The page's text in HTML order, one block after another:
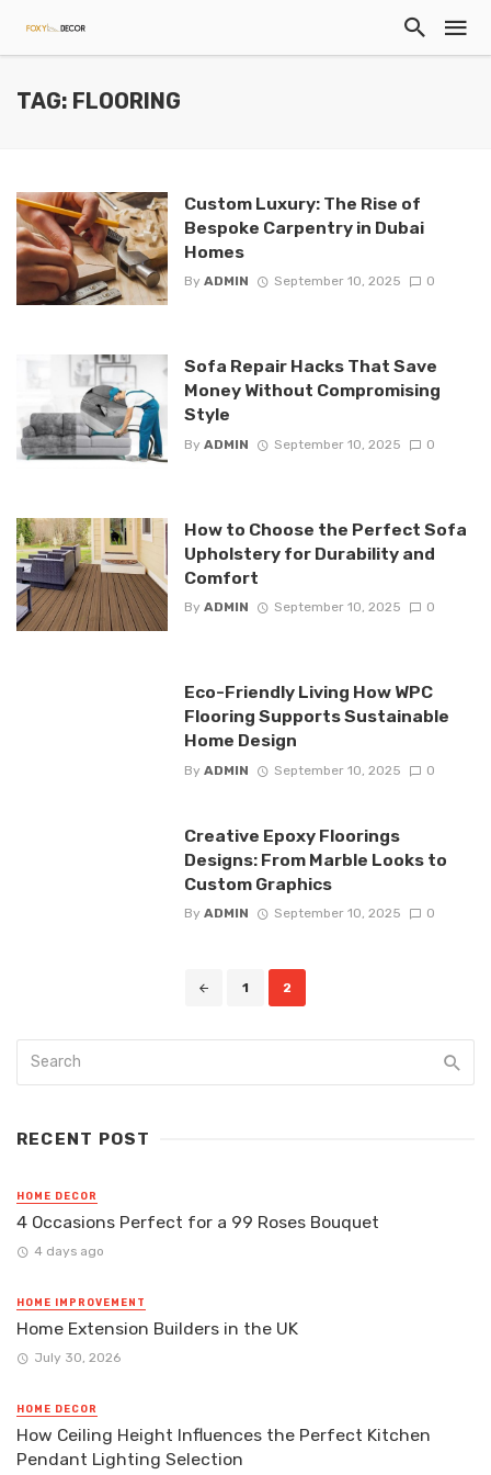
TAG: FLOORING
Custom Luxury: The Rise of
Bespoke Carpentry in Dubai
Homes
By ADMIN September 10, 2025 0
Sofa Repair Hacks That Save
Money Without Compromising
Style
By ADMIN September 10, 2025 0
How to Choose the Perfect Sofa
Upholstery for Durability and
Comfort
By ADMIN September 10, 2025 0
Eco-Friendly Living How WPC
Flooring Supports Sustainable
Home Design
By ADMIN September 10, 2025 0
Creative Epoxy Floorings
Designs: From Marble Looks to
Custom Graphics
By ADMIN September 10, 2025 0
1 2
RECENT POST
HOME DECOR
4 Occasions Perfect for a 99 Roses Bouquet
4 days ago
HOME IMPROVEMENT
Home Extension Builders in the UK
July 30, 2026
HOME DECOR
How Ceiling Height Influences the Perfect Kitchen
Pendant Lighting Selection